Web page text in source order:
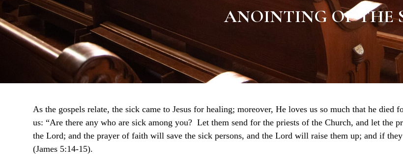
ANOINTING OF THE
As the gospels relate, the sick came to Jesus for healing; moreover, He loves us so much that he died
us: “Are there any who are sick among you? Let them send for the priests of the Church, and let the
the Lord; and the prayer of faith will save the sick persons, and the Lord will raise them up; and if
(James 5:14-15).